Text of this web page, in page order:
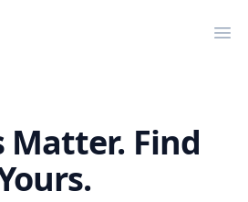
Matter. Find